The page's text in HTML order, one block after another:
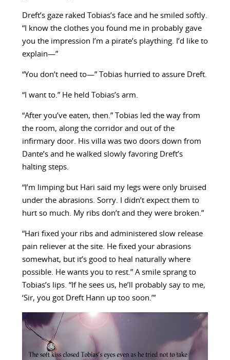
Dreft’s gaze raked Tobias’s face and he smiled softly.
“I know the clothes you found me in probably gave
you the impression I’m a pirate’s plaything. I’d like to
explain—”
“You don’t need to—” Tobias hurried to assure Dreft.
“I want to.” He held Tobias’s arm.
“After you’ve eaten, then.” Tobias led the way from
the room, along the corridor and out of the
infirmary door. His villa was two doors down from
Dante’s and he walked slowly favoring Dreft’s
halting steps.
“I’m limping but Hari said my legs were only bruised
under the abrasions. Sorry. I didn’t expect them to
hurt so much. My ribs don’t and they were broken.”
“Hari fixed your ribs and administered slow release
pain reliever at the site. He fixed your abrasions
somewhat, but it’s good to heal naturally where
possible. He wants you to rest.” A smile sprang to
Tobias’s lips. “If he sees us, he’ll probably say to me,
‘Sir, you got Dreft Hann up too soon.’”